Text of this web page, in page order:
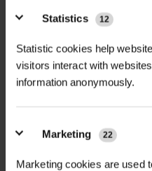
Statistics 12
Statistic cookies help
visitors interact with
information anonymously.
Marketing 22
Marketing cookies are used
originally from
introduced to
hunter David
It is the largest of
blue-grey foliage
cones freely,
Botanical Name
Common Name|
Plant Type|
Mature Height |
RELATED
FINE MESH...
£0.60 inc. VAT